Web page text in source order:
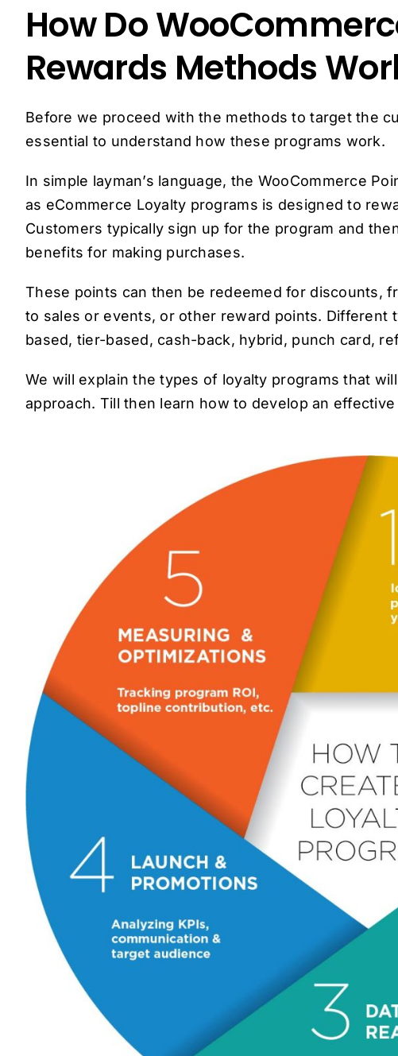
How Do
Rewards Methods
Before we proceed with the methods to target the
essential to understand how these programs work.
In simple layman’s language, the WooCommerce
as eCommerce Loyalty programs is designed to
Customers typically sign up for the program and
benefits for making purchases.
These points can then be redeemed for discounts,
to sales or events, or other reward points. Different
based, tier-based, cash-back, hybrid, punch card,
We will explain the types of loyalty programs that
approach. Till then learn how to develop an